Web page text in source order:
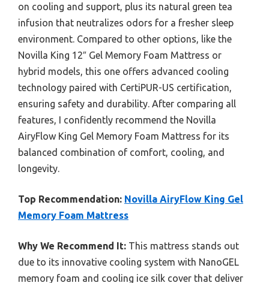
on cooling and support, plus its natural green tea
infusion that neutralizes odors for a fresher sleep
environment. Compared to other options, like the
Novilla King 12″ Gel Memory Foam Mattress or
hybrid models, this one offers advanced cooling
technology paired with CertiPUR-US certification,
ensuring safety and durability. After comparing all
features, I confidently recommend the Novilla
AiryFlow King Gel Memory Foam Mattress for its
balanced combination of comfort, cooling, and
longevity.
Top Recommendation: Novilla AiryFlow King Gel
Memory Foam Mattress
Why We Recommend It: This mattress stands out
due to its innovative cooling system with NanoGEL
memory foam and cooling ice silk cover that deliver